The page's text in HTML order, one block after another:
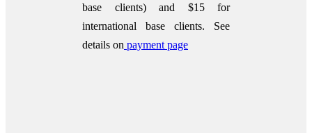
base clients) and $15 for
international base clients.
See
details on payment page